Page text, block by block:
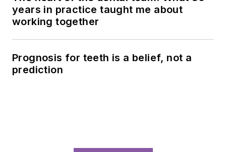
Since 1981, RDH magazine has been
the premier resource for dental
hygienists seeking clinical excellence,
continuing education, and career
advancement in oral health care.